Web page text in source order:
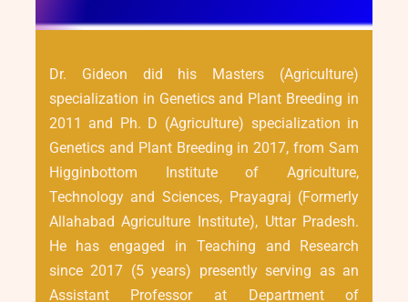
Dr. Gideon did his Masters (Agriculture)
specialization in Genetics and Plant Breeding in
2011 and Ph. D (Agriculture) specialization in
Genetics and Plant Breeding in 2017, from Sam
Higginbottom Institute of Agriculture,
Technology and Sciences, Prayagraj (Formerly
Allahabad Agriculture Institute), Uttar Pradesh.
He has engaged in Teaching and Research
since 2017 (5 years) presently serving as an
Assistant Professor at Department of